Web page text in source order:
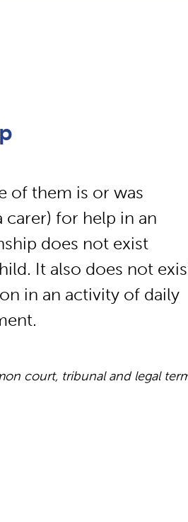
of them is or was
for help in an
does not exist
It also does not
in an activity of daily
court, tribunal and legal